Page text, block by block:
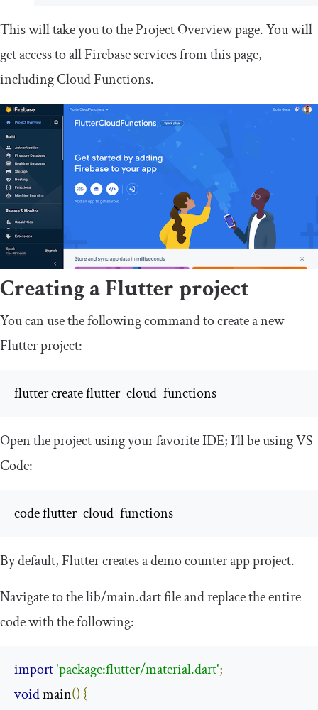
This will take you to the Project Overview page. You will
get access to all Firebase services from this page,
including Cloud Functions.
Creating a Flutter project
You can use the following command to create a new
Flutter project:
flutter create flutter_cloud_functions
Open the project using your favorite IDE; I’ll be using VS
Code:
code flutter_cloud_functions
By default, Flutter creates a demo counter app project.
Navigate to thelib/main.dartfile and replace the entire
code with the following:
import'package:flutter/material.dart';
void main() {